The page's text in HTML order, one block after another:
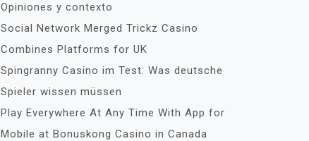
Opiniones y contexto
Social Network Merged Trickz Casino
Combines Platforms for UK
Spingranny Casino im Test: Was deutsche
Spieler wissen müssen
Play Everywhere At Any Time With App for
Mobile at Bonuskong Casino in Canada